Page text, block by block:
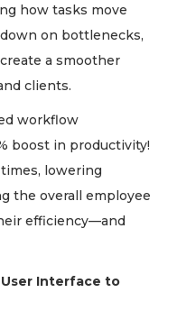
how tasks move
on bottlenecks,
a smoother
clients.
workflow
boost in productivity!
lowering
the overall employee
efficiency—and
Interface to